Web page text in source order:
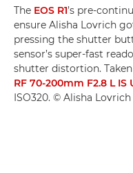
The EOS R1’s pre-
ensure Alisha Lovrich
pressing the shutter
sensor’s super-fast
shutter distortion.
RF 70-200mm F2.8 L IS
ISO320. © Alisha Lovrich